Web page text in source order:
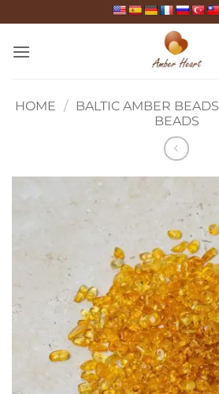
to
content
HOME / BALTIC AMBER BEADS
BEADS